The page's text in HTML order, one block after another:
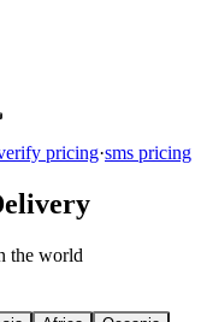
pricing·sms pricing
the world